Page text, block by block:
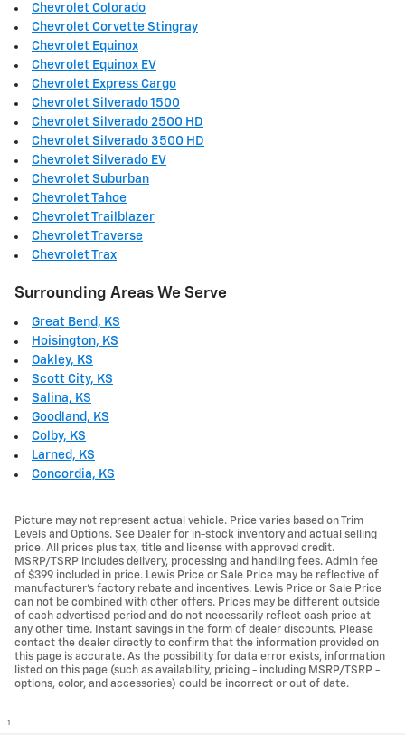
Chevrolet Colorado
Chevrolet Corvette Stingray
Chevrolet Equinox
Chevrolet Equinox EV
Chevrolet Express Cargo
Chevrolet Silverado 1500
Chevrolet Silverado 2500 HD
Chevrolet Silverado 3500 HD
Chevrolet Silverado EV
Chevrolet Suburban
Chevrolet Tahoe
Chevrolet Trailblazer
Chevrolet Traverse
Chevrolet Trax
Surrounding Areas We Serve
Great Bend, KS
Hoisington, KS
Oakley, KS
Scott City, KS
Salina, KS
Goodland, KS
Colby, KS
Larned, KS
Concordia, KS
Picture may not represent actual vehicle. Price varies based on Trim
Levels and Options. See Dealer for in-stock inventory and actual selling
price. All prices plus tax, title and license with approved credit.
MSRP/TSRP includes delivery, processing and handling fees. Admin fee
of $399 included in price. Lewis Price or Sale Price may be reflective of
manufacturer's factory rebate and incentives. Lewis Price or Sale Price
can not be combined with other offers. Prices may be different outside
of each advertised period and do not necessarily reflect cash price at
any other time. Instant savings in the form of dealer discounts. Please
contact the dealer directly to confirm that the information provided on
this page is accurate. As the possibility for data error exists, information
listed on this page (such as availability, pricing - including MSRP/TSRP -
options, color, and accessories) could be incorrect or out of date.
1